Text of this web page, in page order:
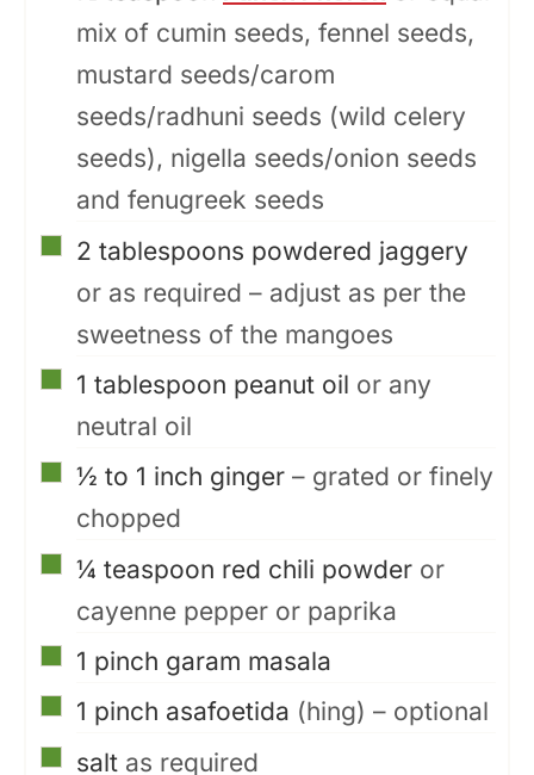
mix of cumin seeds, fennel seeds,
mustard seeds/carom
seeds/radhuni seeds (wild celery
seeds), nigella seeds/onion seeds
and fenugreek seeds
▢
2 tablespoons powdered jaggery
or as required – adjust as per the
sweetness of the mangoes
▢
1 tablespoon peanut oil or any
neutral oil
▢
½ to 1 inch ginger – grated or finely
chopped
▢
¼ teaspoon red chili powder or
cayenne pepper or paprika
▢
1 pinch garam masala
▢
1 pinch asafoetida (hing) – optional
▢
salt as required